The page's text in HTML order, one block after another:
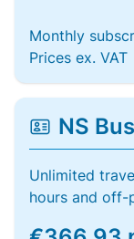
Monthly
Prices ex. VAT
NS
Unlimited
hours and off-